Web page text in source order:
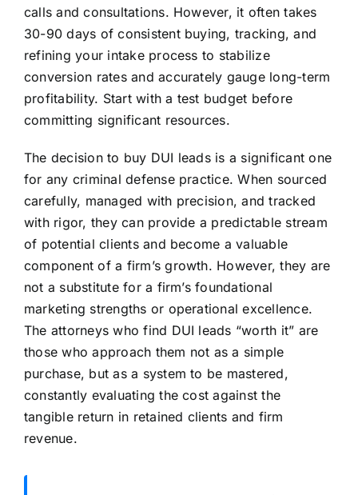
calls and consultations. However, it often takes
30-90 days of consistent buying, tracking, and
refining your intake process to stabilize
conversion rates and accurately gauge long-term
profitability. Start with a test budget before
committing significant resources.
The decision to buy DUI leads is a significant one
for any criminal defense practice. When sourced
carefully, managed with precision, and tracked
with rigor, they can provide a predictable stream
of potential clients and become a valuable
component of a firm’s growth. However, they are
not a substitute for a firm’s foundational
marketing strengths or operational excellence.
The attorneys who find DUI leads “worth it” are
those who approach them not as a simple
purchase, but as a system to be mastered,
constantly evaluating the cost against the
tangible return in retained clients and firm
revenue.